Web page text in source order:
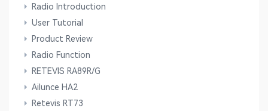
Radio Introduction
User Tutorial
Product Review
Radio Function
RETEVIS RA89R/G
Ailunce HA2
Retevis RT73